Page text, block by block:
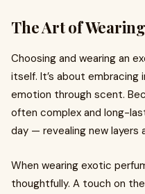
The Art of
Choosing and wearing an
itself. It’s about embracing
emotion through scent.
often complex and long-
day — revealing new layers
When wearing exotic
thoughtfully. A touch on